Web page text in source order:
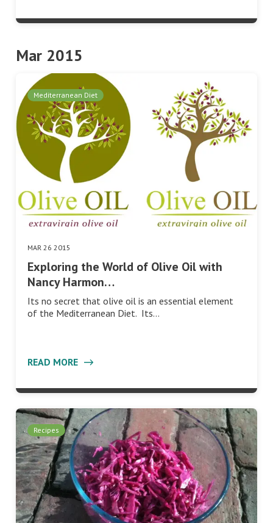
Mar 2015
Mediterranean Diet
MAR 26 2015
Exploring the World of Olive Oil with
Nancy Harmon…
Its no secret that olive oil is an essential element
of the Mediterranean Diet. Its…
READ MORE
Recipes